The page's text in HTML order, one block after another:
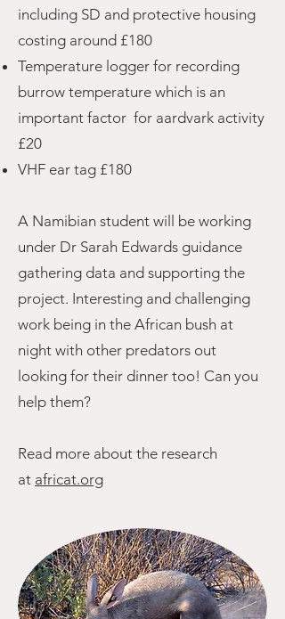
including SD and protective housing
costing around £180
Temperature logger for recording
burrow temperature which is an
important factor for aardvark activity
£20
VHF ear tag £180
A Namibian student will be working
under Dr Sarah Edwards guidance
gathering data and supporting the
project. Interesting and challenging
work being in the African bush at
night with other predators out
looking for their dinner too! Can you
help them?
Read more about the research
at africat.org